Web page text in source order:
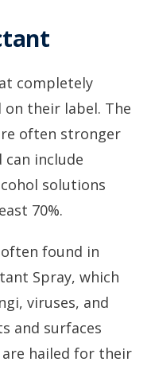
completely
their label. The
often stronger
include
solutions
70%.
found in
Spray, which
viruses, and
and surfaces
hailed for their